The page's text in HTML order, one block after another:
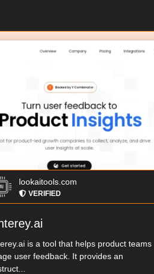
lookaitools.com
VERIFIED
is a tool that helps product teams
user feedback. It provides an